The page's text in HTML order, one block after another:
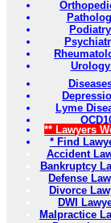
Urology
Lyme
** Lawyers
* Find
Accident
Bankruptcy
Defense
Divorce
DWI
Malpractice